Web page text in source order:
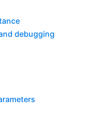
debugging